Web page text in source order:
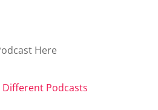
Here
Podcasts